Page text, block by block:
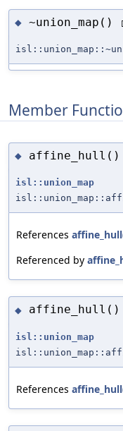
◆ ~union_map()
Member
◆ affine_hull()
isl::union_map
References
Referenced by
◆ affine_hull()
isl::union_map
References